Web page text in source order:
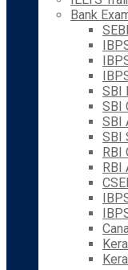
Bank
SBI
SBI
SBI
SBI
RBI
RBI